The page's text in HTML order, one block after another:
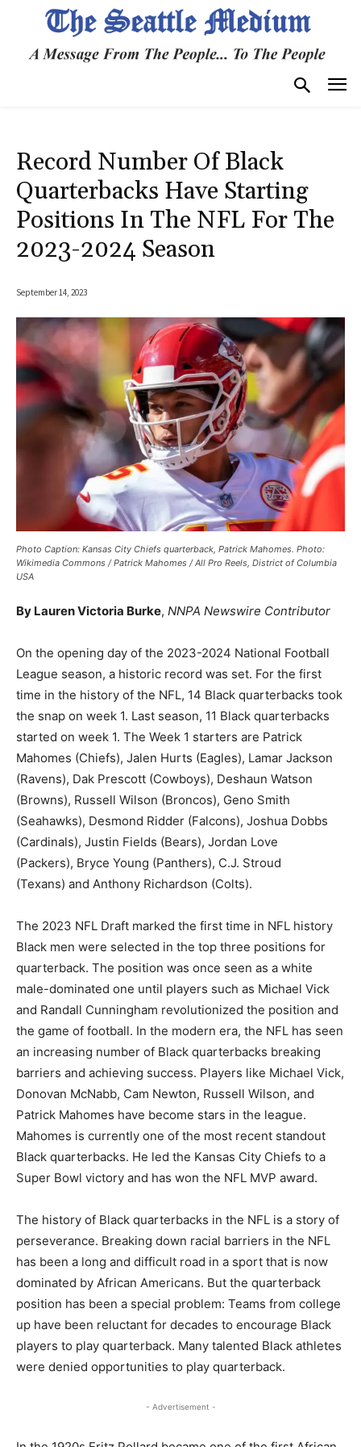
Record Number Of Black
Quarterbacks Have Starting
Positions In The NFL For The
2023-2024 Season
September 14, 2023
Photo Caption: Kansas City Chiefs quarterback, Patrick Mahomes. Photo:
Wikimedia Commons / Patrick Mahomes / All Pro Reels, District of Columbia
USA
By Lauren Victoria Burke, NNPA Newswire Contributor
On the opening day of the 2023-2024 National Football
League season, a historic record was set. For the first
time in the history of the NFL, 14 Black quarterbacks took
the snap on week 1. Last season, 11 Black quarterbacks
started on week 1. The Week 1 starters are Patrick
Mahomes (Chiefs), Jalen Hurts (Eagles), Lamar Jackson
(Ravens), Dak Prescott (Cowboys), Deshaun Watson
(Browns), Russell Wilson (Broncos), Geno Smith
(Seahawks), Desmond Ridder (Falcons), Joshua Dobbs
(Cardinals), Justin Fields (Bears), Jordan Love
(Packers), Bryce Young (Panthers), C.J. Stroud
(Texans) and Anthony Richardson (Colts).
The 2023 NFL Draft marked the first time in NFL history
Black men were selected in the top three positions for
quarterback. The position was once seen as a white
male-dominated one until players such as Michael Vick
and Randall Cunningham revolutionized the position and
the game of football. In the modern era, the NFL has seen
an increasing number of Black quarterbacks breaking
barriers and achieving success. Players like Michael Vick,
Donovan McNabb, Cam Newton, Russell Wilson, and
Patrick Mahomes have become stars in the league.
Mahomes is currently one of the most recent standout
Black quarterbacks. He led the Kansas City Chiefs to a
Super Bowl victory and has won the NFL MVP award.
The history of Black quarterbacks in the NFL is a story of
perseverance. Breaking down racial barriers in the NFL
has been a long and difficult road in a sport that is now
dominated by African Americans. But the quarterback
position has been a special problem: Teams from college
up have been reluctant for decades to encourage Black
players to play quarterback. Many talented Black athletes
were denied opportunities to play quarterback.
- Advertisement -